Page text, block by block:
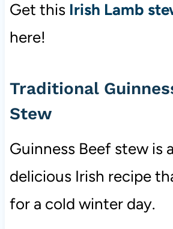
Get this Irish Lamb
here!
Traditional
Stew
Guinness Beef stew is
delicious Irish recipe
for a cold winter day.